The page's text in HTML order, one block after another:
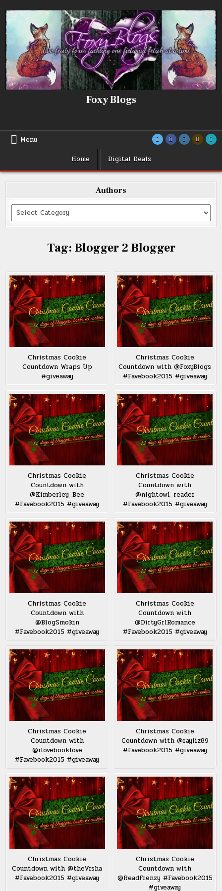
to
content
Foxy Blogs
Menu
Home
Digital Deals
Authors
Categories
Tag: Blogger 2 Blogger
Christmas Cookie
Countdown Wraps Up
#giveaway
Christmas Cookie
Countdown with @FoxyBlogs
#Favebook2015 #giveaway
Christmas Cookie
Countdown with
@Kimberley_Bee
#Favebook2015 #giveaway
Christmas Cookie
Countdown with
@nightowl_reader
#Favebook2015 #giveaway
Christmas Cookie
Countdown with
@BlogSmokin
#Favebook2015 #giveaway
Christmas Cookie
Countdown with
@DirtyGrlRomance
#Favebook2015 #giveaway
Christmas Cookie
Countdown with
@ilovebooklove
#Favebook2015 #giveaway
Christmas Cookie
Countdown with @rayliz89
#Favebook2015 #giveaway
Christmas Cookie
Countdown with @theVrsha
#Favebook2015 #giveaway
Christmas Cookie
Countdown with
@ReadFrenzy #Favebook2015
#giveaway